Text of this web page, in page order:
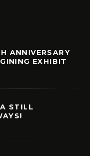
ANNIVERSARY
EXHIBIT
STILL